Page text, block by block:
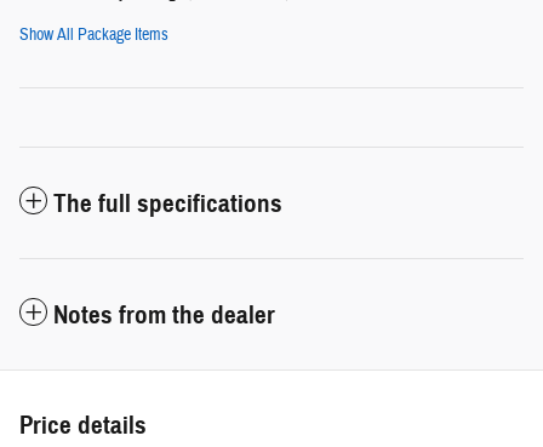
Show All Package Items
The full specifications
Notes from the dealer
Price details